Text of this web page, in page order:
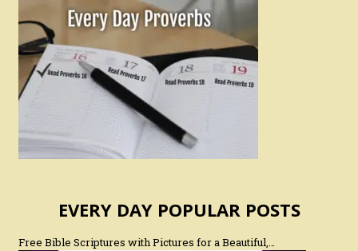
EVERY DAY POPULAR POSTS
Free Bible Scriptures with Pictures for a Beautiful,…